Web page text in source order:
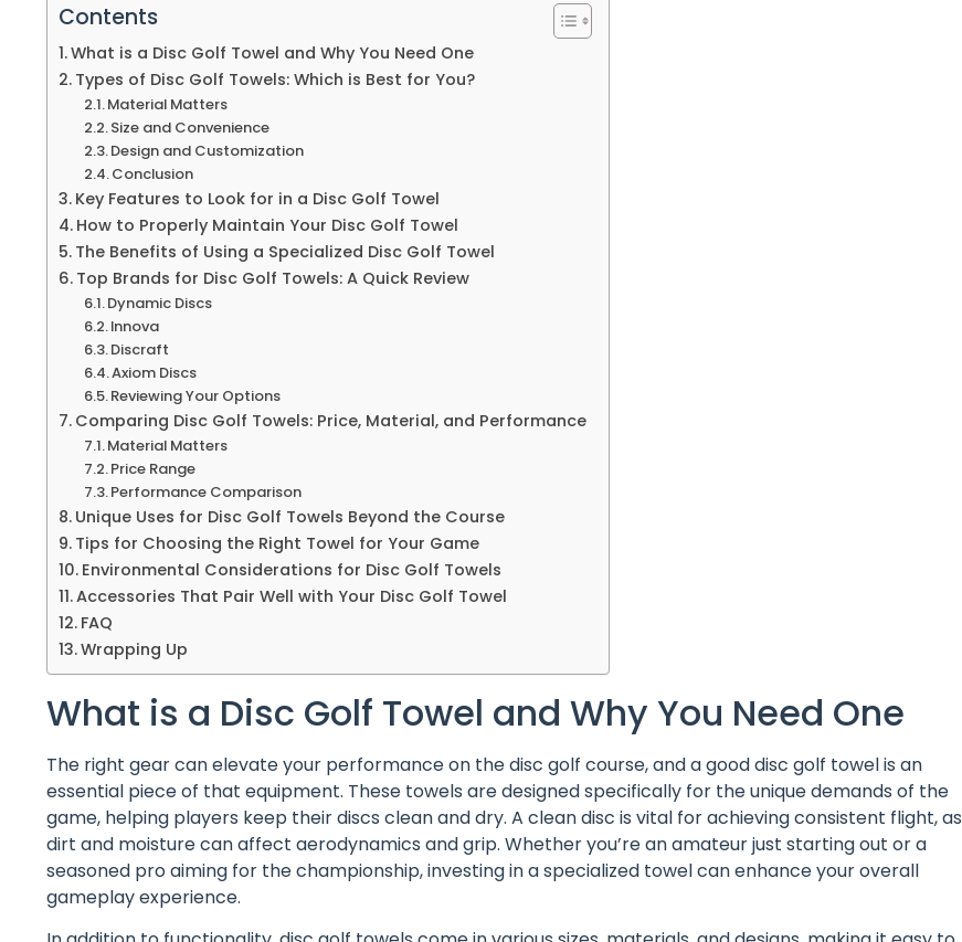
Contents
What is a Disc Golf Towel and Why You Need One
Types of Disc Golf Towels: Which is Best for You?
Material Matters
Size and Convenience
Design and Customization
Conclusion
Key Features to Look for in a Disc Golf Towel
How to Properly Maintain Your Disc Golf Towel
The Benefits of Using a Specialized Disc Golf Towel
Top Brands for Disc Golf Towels: A Quick Review
Dynamic Discs
Innova
Discraft
Axiom Discs
Reviewing Your Options
Comparing Disc Golf Towels: Price, Material, and Performance
Material Matters
Price Range
Performance Comparison
Unique Uses for Disc Golf Towels Beyond the Course
Tips for Choosing the Right Towel for Your Game
Environmental Considerations for Disc Golf Towels
Accessories That Pair Well with Your Disc Golf Towel
FAQ
Wrapping Up
What is a Disc Golf Towel and Why You Need One
The right gear can elevate your performance on the disc golf course, and a good disc golf towel is an
essential piece of that equipment. These towels are designed specifically for the unique demands of the
game, helping players keep their discs clean and dry. A clean disc is vital for achieving consistent flight, as
dirt and moisture can affect aerodynamics and grip. Whether you’re an amateur just starting out or a
seasoned pro aiming for the championship, investing in a specialized towel can enhance your overall
gameplay experience.